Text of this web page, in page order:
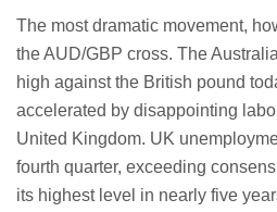
The most dramatic movement,
the AUD/GBP cross. The
high against the British pound
accelerated by disappointing
United Kingdom. UK
fourth quarter, exceeding
its highest level in nearly five